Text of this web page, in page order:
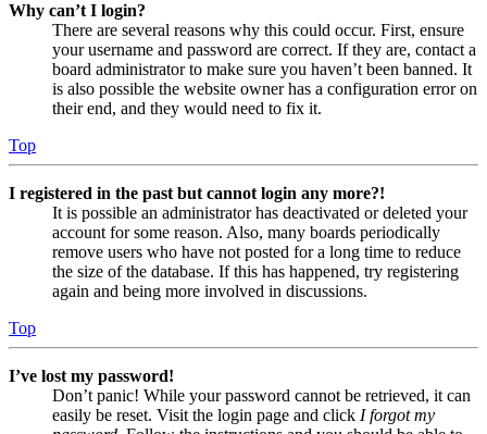
Why can’t I login?
There are several reasons why this could occur. First, ensure
your username and password are correct. If they are, contact a
board administrator to make sure you haven’t been banned. It
is also possible the website owner has a configuration error on
their end, and they would need to fix it.
Top
I registered in the past but cannot login any more?!
It is possible an administrator has deactivated or deleted your
account for some reason. Also, many boards periodically
remove users who have not posted for a long time to reduce
the size of the database. If this has happened, try registering
again and being more involved in discussions.
Top
I’ve lost my password!
Don’t panic! While your password cannot be retrieved, it can
easily be reset. Visit the login page and click I forgot my